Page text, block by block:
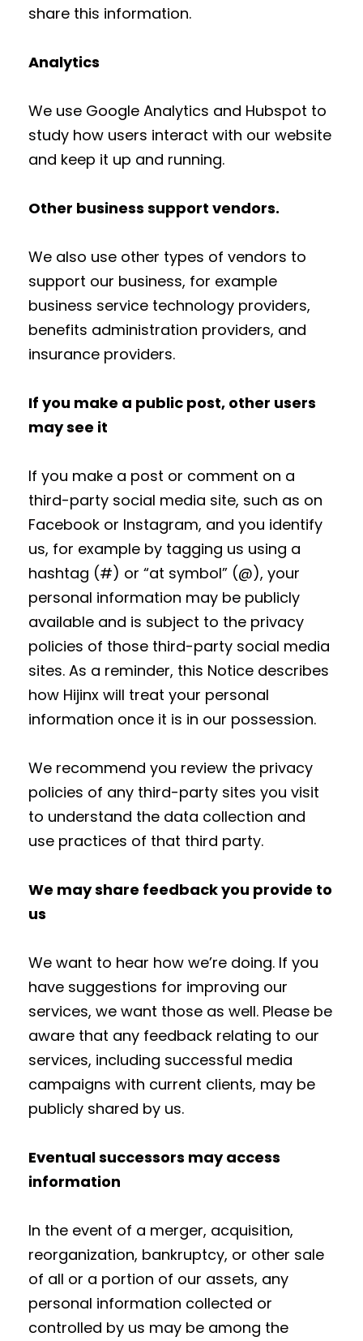
share this information.
Analytics
We use Google Analytics and Hubspot to
study how users interact with our website
and keep it up and running.
Other business support vendors.
We also use other types of vendors to
support our business, for example
business service technology providers,
benefits administration providers, and
insurance providers.
If you make a public post, other users
may see it
If you make a post or comment on a
third-party social media site, such as on
Facebook or Instagram, and you identify
us, for example by tagging us using a
hashtag (#) or “at symbol” (@), your
personal information may be publicly
available and is subject to the privacy
policies of those third-party social media
sites. As a reminder, this Notice describes
how Hijinx will treat your personal
information once it is in our possession.
We recommend you review the privacy
policies of any third-party sites you visit
to understand the data collection and
use practices of that third party.
We may share feedback you provide to
us
We want to hear how we’re doing. If you
have suggestions for improving our
services, we want those as well. Please be
aware that any feedback relating to our
services, including successful media
campaigns with current clients, may be
publicly shared by us.
Eventual successors may access
information
In the event of a merger, acquisition,
reorganization, bankruptcy, or other sale
of all or a portion of our assets, any
personal information collected or
controlled by us may be among the